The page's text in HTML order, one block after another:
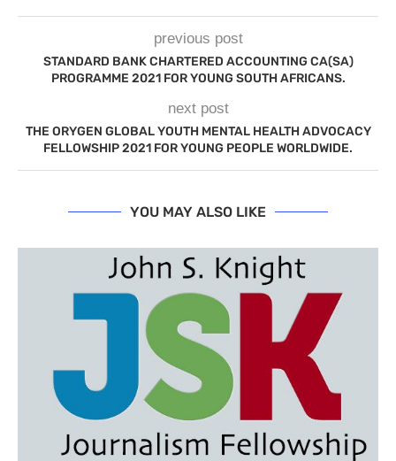
previous post
STANDARD BANK CHARTERED ACCOUNTING CA(SA)
PROGRAMME 2021 FOR YOUNG SOUTH AFRICANS.
next post
THE ORYGEN GLOBAL YOUTH MENTAL HEALTH ADVOCACY
FELLOWSHIP 2021 FOR YOUNG PEOPLE WORLDWIDE.
YOU MAY ALSO LIKE